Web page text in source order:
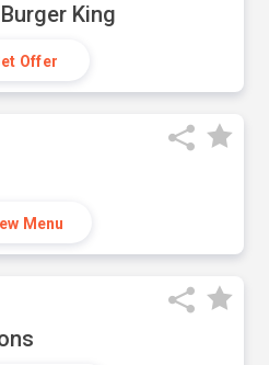
King
Offer
Menu